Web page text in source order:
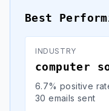
Best
INDUSTRY
computer
6.7% positive
30 emails sent